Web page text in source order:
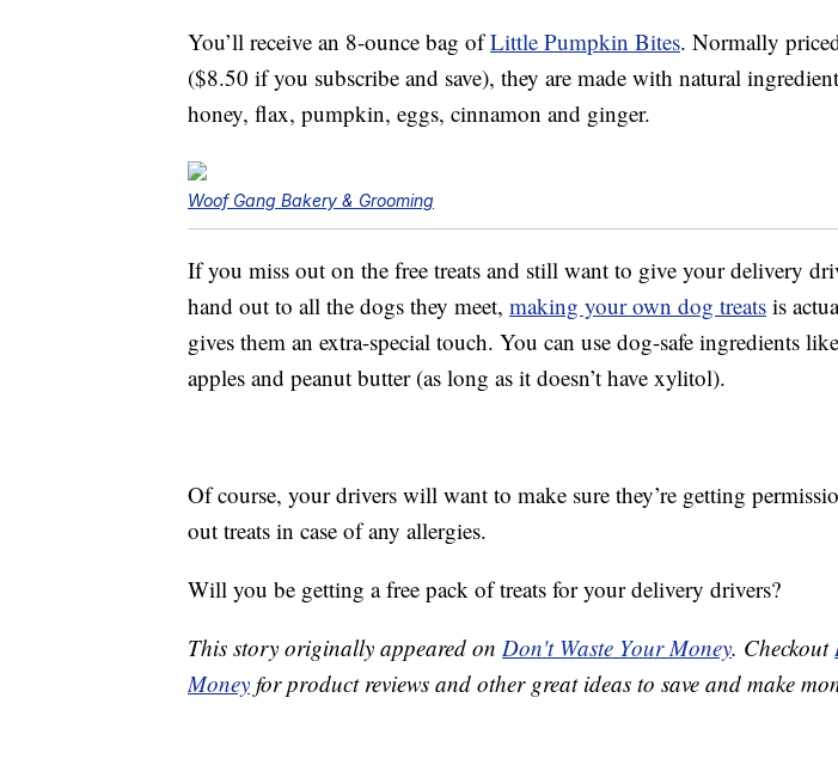
You’ll receive an 8-ounce bag ofLittle Pumpkin Bites. Normally
($8.50 if you subscribe and save), they are made with natural
honey, flax, pumpkin, eggs, cinnamon and ginger.
Woof Gang Bakery & Grooming
If you miss out on the free treats and still want to give your delivery
hand out to all the dogs they meet, making your own dog treats is
gives them an extra-special touch. You can use dog-safe ingredients
apples and peanut butter (as long as it doesn’t have xylitol).
Of course, your drivers will want to make sure they’re getting
out treats in case of any allergies.
Will you be getting a free pack of treats for your delivery drivers?
This story originally appeared on Don't Waste Your Money. Checkout
Money for product reviews and other great ideas to save and make